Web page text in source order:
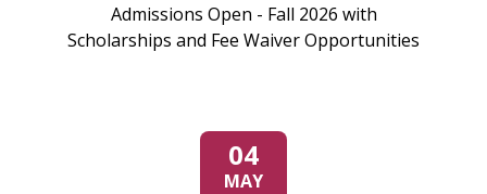
Admissions Open - Fall 2026 with
Scholarships and Fee Waiver Opportunities
04
MAY